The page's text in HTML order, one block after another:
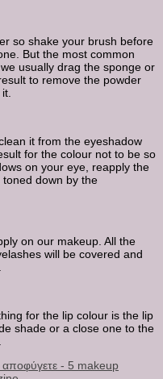
so shake your brush before
But the most common
usually drag the sponge or
to remove the powder
it from the eyeshadow
for the colour not to be so
on your eye, reapply the
down by the
on our makeup. All the
will be covered and
for the lip colour is the lip
shade or a close one to the